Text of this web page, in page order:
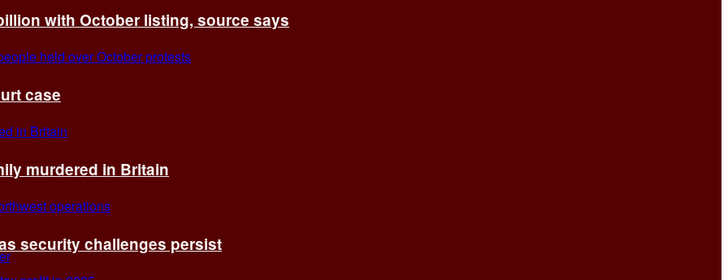
with October listing, source says
case
murdered in Britain
security challenges persist